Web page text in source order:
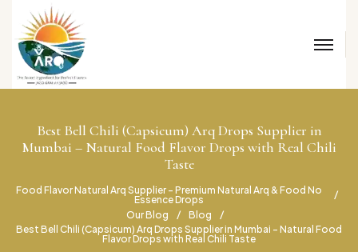
Food Flavor Natural Arq Supplier – Premium Natural Arq & Food No
Essence Drops
Our Blog
Blog
Best Bell Chili (Capsicum) Arq Drops Supplier in Mumbai – Natural Food
Flavor Drops with Real Chili Taste
Best Bell Chili (Capsicum) Arq Drops Supplier in
Mumbai – Natural Food Flavor Drops with Real Chili
Taste